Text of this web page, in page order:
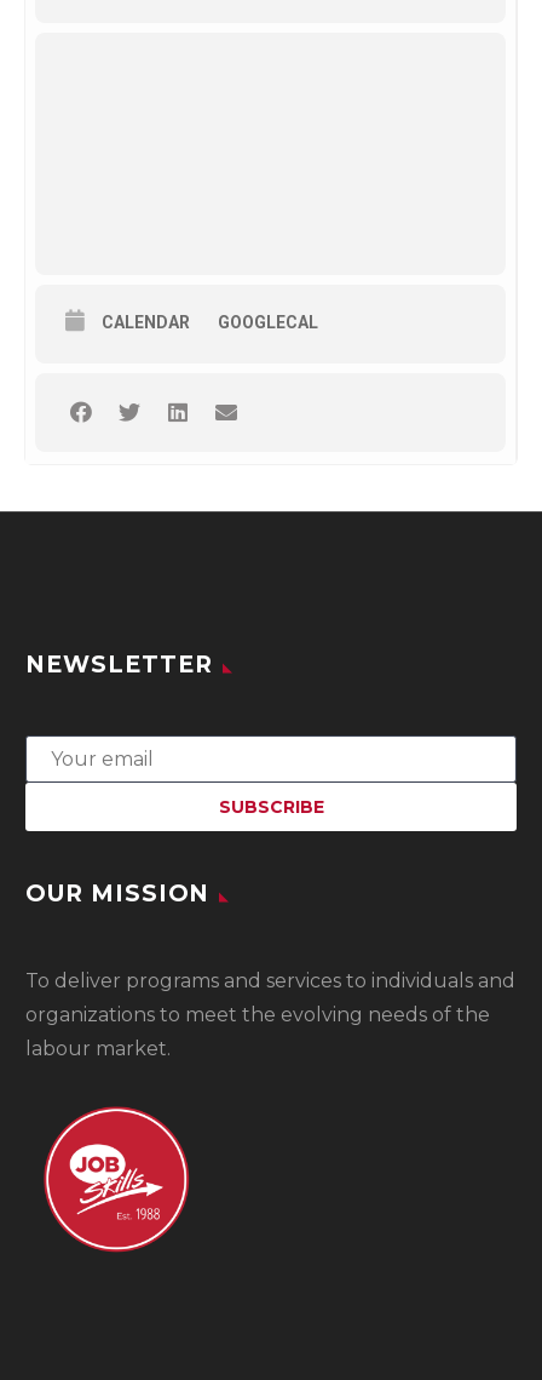
CALENDAR GOOGLECAL
NEWSLETTER
OUR MISSION
To deliver programs and services to individuals and
organizations to meet the evolving needs of the
labour market.